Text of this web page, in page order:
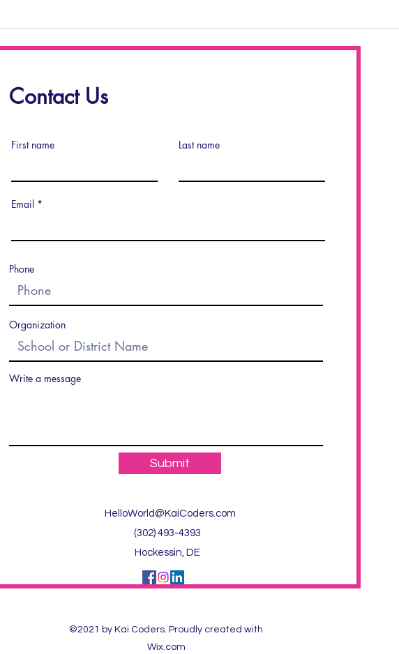
Contact Us
First name Last name
Email
Phone
Organization
Write a message
Submit
HelloWorld@KaiCoders.com
(302) 493-4393
Hockessin, DE
©2021 by Kai Coders. Proudly created with
Wix.com